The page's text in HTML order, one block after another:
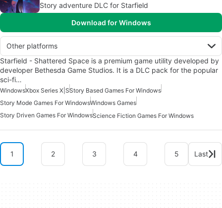
Story adventure DLC for Starfield
Download for Windows
Other platforms
Starfield - Shattered Space is a premium game utility developed by
developer Bethesda Game Studios. It is a DLC pack for the popular
sci-fi…
WindowsXbox Series X|SStory Based Games For Windows
Story Mode Games For WindowsWindows Games
Story Driven Games For WindowsScience Fiction Games For Windows
1 2 3 4 5 Last